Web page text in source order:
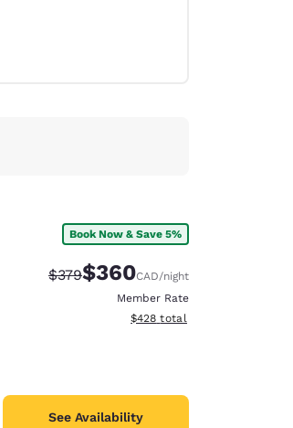
Book Now & Save 5%
Strikethrough Rate:
$379Discounted rate:
$360CAD/night
Member Rate
View estimated total details
$428 total
See Availability